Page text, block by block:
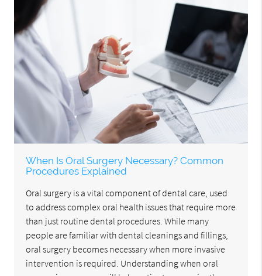
When Is Oral Surgery Necessary? Common
Procedures Explained
Oral surgery is a vital component of dental care, used
to address complex oral health issues that require more
than just routine dental procedures. While many
people are familiar with dental cleanings and fillings,
oral surgery becomes necessary when more invasive
intervention is required. Understanding when oral